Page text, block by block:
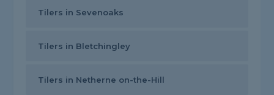
Tilers in Sevenoaks
Tilers in Bletchingley
Tilers in Netherne on-the-Hill